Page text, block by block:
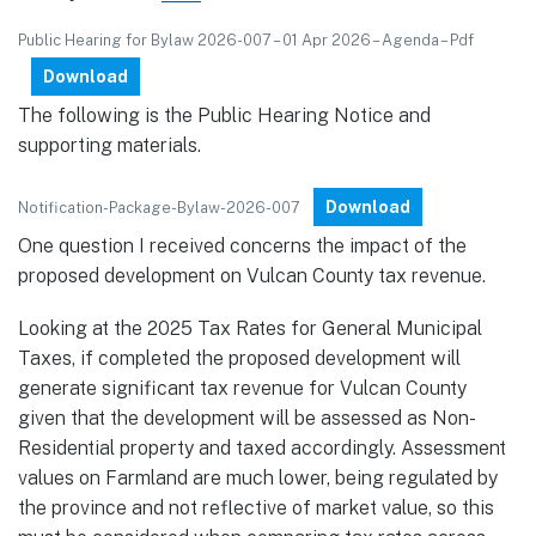
Public Hearing for Bylaw 2026-007 – 01 Apr 2026 – Agenda – Pdf
Download
The following is the Public Hearing Notice and
supporting materials.
Notification-Package-Bylaw-2026-007 Download
One question I received concerns the impact of the
proposed development on Vulcan County tax revenue.
Looking at the 2025 Tax Rates for General Municipal
Taxes, if completed the proposed development will
generate significant tax revenue for Vulcan County
given that the development will be assessed as Non-
Residential property and taxed accordingly. Assessment
values on Farmland are much lower, being regulated by
the province and not reflective of market value, so this